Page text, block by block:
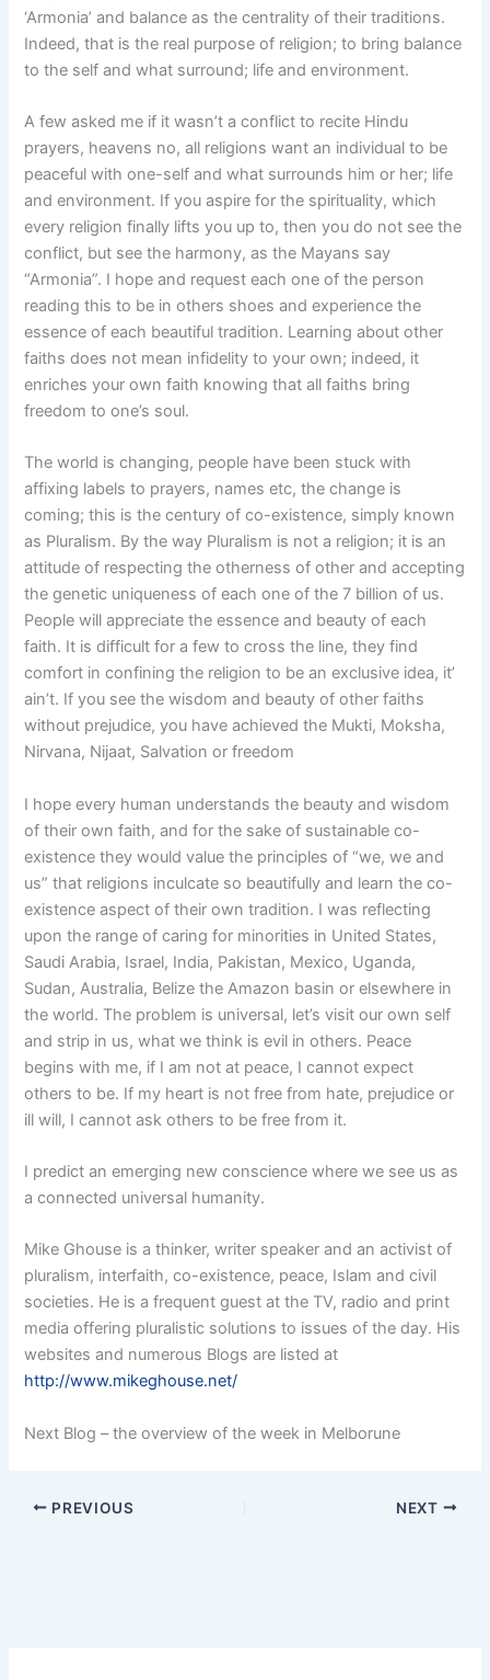
‘Armonia’ and balance as the centrality of their traditions.
Indeed, that is the real purpose of religion; to bring balance
to the self and what surround; life and environment.
A few asked me if it wasn’t a conflict to recite Hindu
prayers, heavens no, all religions want an individual to be
peaceful with one-self and what surrounds him or her; life
and environment. If you aspire for the spirituality, which
every religion finally lifts you up to, then you do not see the
conflict, but see the harmony, as the Mayans say
“Armonia”. I hope and request each one of the person
reading this to be in others shoes and experience the
essence of each beautiful tradition. Learning about other
faiths does not mean infidelity to your own; indeed, it
enriches your own faith knowing that all faiths bring
freedom to one’s soul.
The world is changing, people have been stuck with
affixing labels to prayers, names etc, the change is
coming; this is the century of co-existence, simply known
as Pluralism. By the way Pluralism is not a religion; it is an
attitude of respecting the otherness of other and accepting
the genetic uniqueness of each one of the 7 billion of us.
People will appreciate the essence and beauty of each
faith. It is difficult for a few to cross the line, they find
comfort in confining the religion to be an exclusive idea, it’
ain’t. If you see the wisdom and beauty of other faiths
without prejudice, you have achieved the Mukti, Moksha,
Nirvana, Nijaat, Salvation or freedom
I hope every human understands the beauty and wisdom
of their own faith, and for the sake of sustainable co-
existence they would value the principles of “we, we and
us” that religions inculcate so beautifully and learn the co-
existence aspect of their own tradition. I was reflecting
upon the range of caring for minorities in United States,
Saudi Arabia, Israel, India, Pakistan, Mexico, Uganda,
Sudan, Australia, Belize the Amazon basin or elsewhere in
the world. The problem is universal, let’s visit our own self
and strip in us, what we think is evil in others. Peace
begins with me, if I am not at peace, I cannot expect
others to be. If my heart is not free from hate, prejudice or
ill will, I cannot ask others to be free from it.
I predict an emerging new conscience where we see us as
a connected universal humanity.
Mike Ghouse is a thinker, writer speaker and an activist of
pluralism, interfaith, co-existence, peace, Islam and civil
societies. He is a frequent guest at the TV, radio and print
media offering pluralistic solutions to issues of the day. His
websites and numerous Blogs are listed at
http://www.mikeghouse.net/
Next Blog – the overview of the week in Melborune
PREVIOUS NEXT